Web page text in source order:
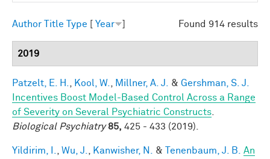
Found 914 results
Author Title Type Year
2019
Patzelt, E. H. Kool, W. Millner, A. J. & Gershman, S. J.
Incentives Boost Model-Based Control Across a Range
of Severity on Several Psychiatric Constructs
Biological Psychiatry 85, 425 - 433 (2019).
Yildirim, I. Wu, J. Kanwisher, N. & Tenenbaum, J. B.
An